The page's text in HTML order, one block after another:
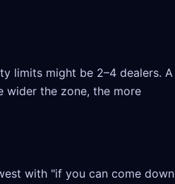
limits might be 2–4 dealers. A
wider the zone, the more
with "if you can come down